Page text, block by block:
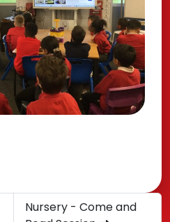
Nursery - Come and